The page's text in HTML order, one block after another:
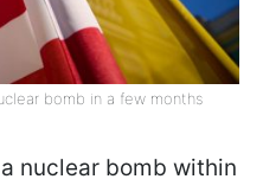
bomb in a few months
nuclear bomb within